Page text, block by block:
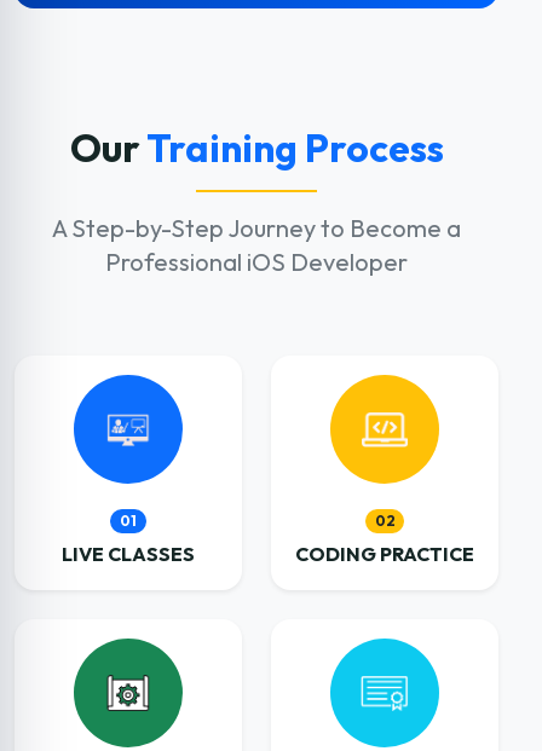
OurTraining Process
A Step-by-Step Journey to Become a
Professional iOS Developer
01
LIVE CLASSES
02
CODING PRACTICE